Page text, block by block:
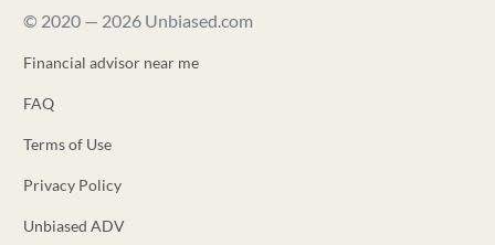
© 2020 — 2026 Unbiased.com
Financial advisor near me
FAQ
Terms of Use
Privacy Policy
Unbiased ADV